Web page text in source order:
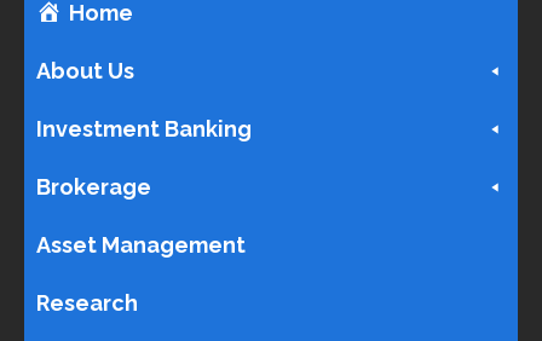
Home
About Us
Investment Banking
Brokerage
Asset Management
Research